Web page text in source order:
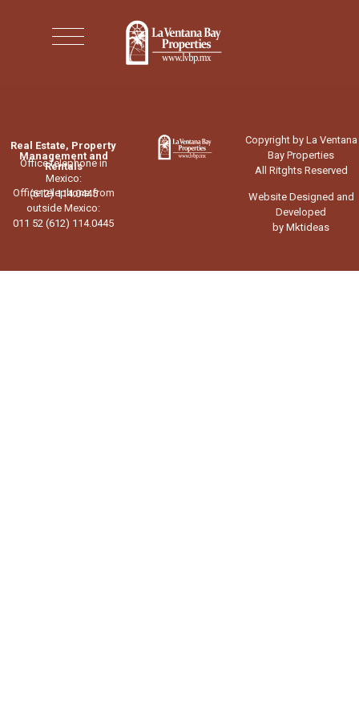
Real Estate, Property
Management and
Rentals
Office telephone in
Mexico:
(612) 114.0445
Office telephone from
outside Mexico:
011 52 (612) 114.0445
Copyright by La Ventana
Bay Properties
All Ritghts Reserved
Website Designed and
Developed
by Mktideas